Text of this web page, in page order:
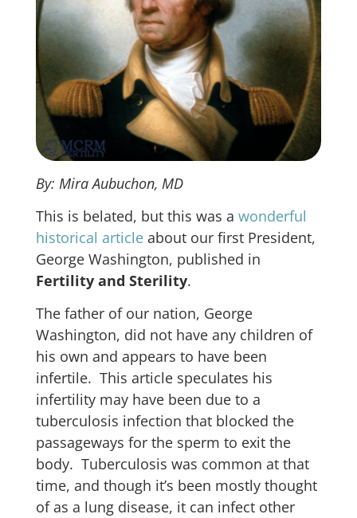
By: Mira Aubuchon, MD
This is belated, but this was a wonderful
historical article about our first President,
George Washington, published in
Fertility and Sterility.
The father of our nation, George
Washington, did not have any children of
his own and appears to have been
infertile. This article speculates his
infertility may have been due to a
tuberculosis infection that blocked the
passageways for the sperm to exit the
body. Tuberculosis was common at that
time, and though it’s been mostly thought
of as a lung disease, it can infect other